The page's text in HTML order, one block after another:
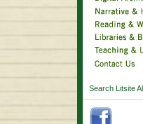
Search Litsite